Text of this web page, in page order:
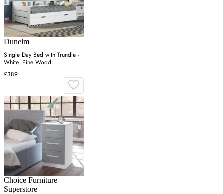
Dunelm
Single Day Bed with Trundle -
White, Pine Wood
£389
Choice Furniture
Superstore